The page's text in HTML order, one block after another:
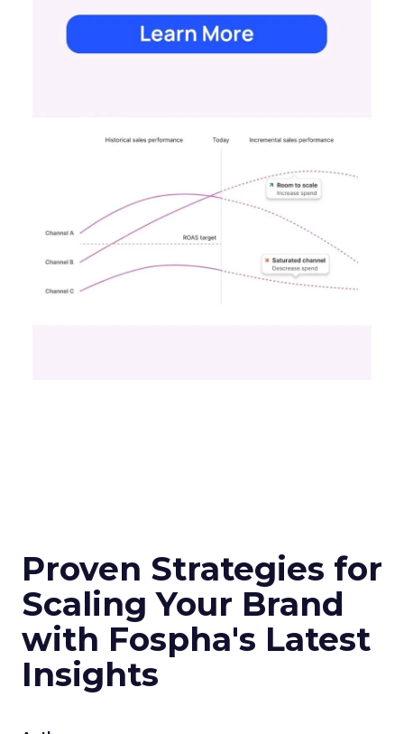
Proven Strategies for
Scaling Your Brand
with Fospha's Latest
Insights